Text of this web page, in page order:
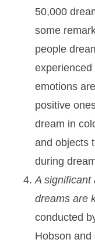
50,000
some
people
emotions
positive
dream in
and objects
during
A significant
dreams are
conducted
Hobson